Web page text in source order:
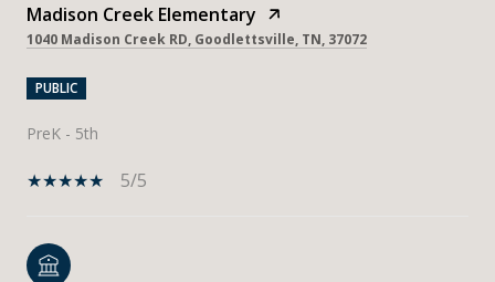
Madison Creek Elementary
1040 Madison Creek RD, Goodlettsville, TN, 37072
PUBLIC
PreK - 5th
5/5